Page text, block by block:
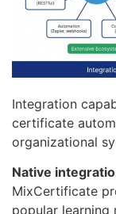
Integration
certificate
organizational
Native
MixCertificate
popular learning